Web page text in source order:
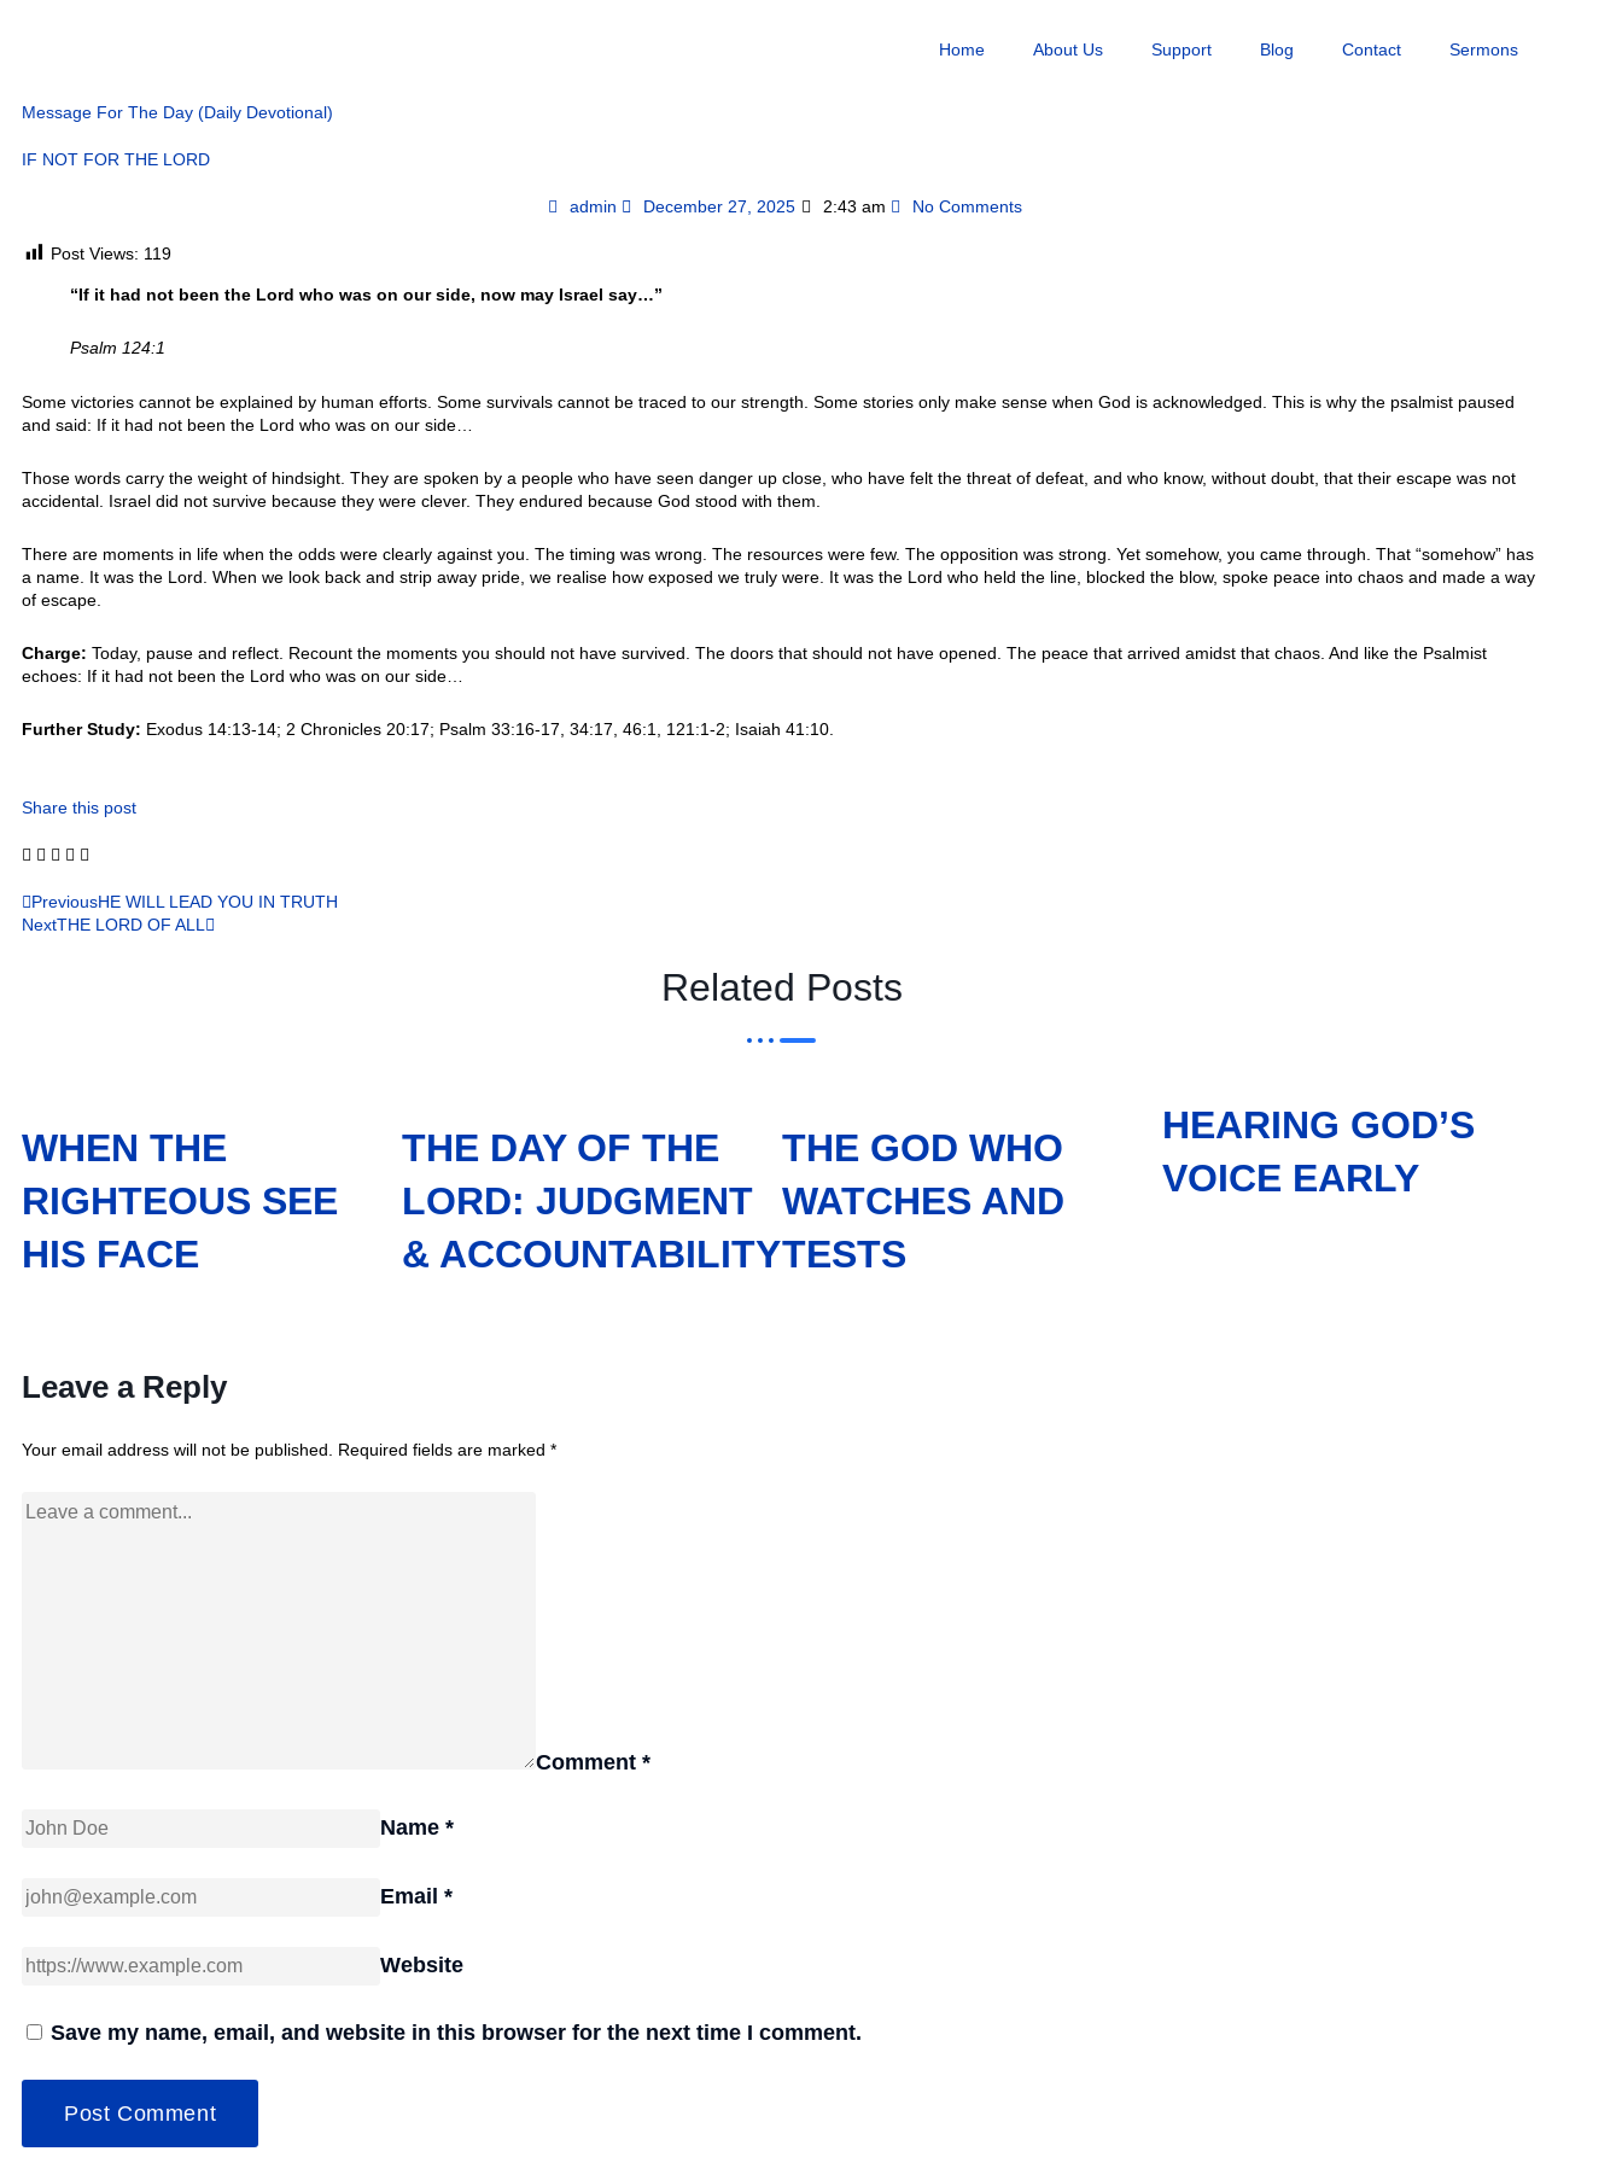
Home About Us Support Blog Contact Sermons
Message For The Day (Daily Devotional)
IF NOT FOR THE LORD
admin December 27, 2025 2:43 am No Comments
Post Views: 119
“If it had not been the Lord who was on our side, now may Israel say…”
Psalm 124:1
Some victories cannot be explained by human efforts. Some survivals cannot be traced to our strength. Some stories only make sense when God is acknowledged. This is why the psalmist paused
and said: If it had not been the Lord who was on our side…
Those words carry the weight of hindsight. They are spoken by a people who have seen danger up close, who have felt the threat of defeat, and who know, without doubt, that their escape was not
accidental. Israel did not survive because they were clever. They endured because God stood with them.
There are moments in life when the odds were clearly against you. The timing was wrong. The resources were few. The opposition was strong. Yet somehow, you came through. That “somehow” has
a name. It was the Lord. When we look back and strip away pride, we realise how exposed we truly were. It was the Lord who held the line, blocked the blow, spoke peace into chaos and made a way
of escape.
Charge: Today, pause and reflect. Recount the moments you should not have survived. The doors that should not have opened. The peace that arrived amidst that chaos. And like the Psalmist
echoes: If it had not been the Lord who was on our side…
Further Study: Exodus 14:13-14; 2 Chronicles 20:17; Psalm 33:16-17, 34:17, 46:1, 121:1-2; Isaiah 41:10.
Share this post
PreviousHE WILL LEAD YOU IN TRUTH
NextTHE LORD OF ALL
Related Posts
WHEN THE
RIGHTEOUS SEE
HIS FACE
THE DAY OF THE
LORD: JUDGMENT
& ACCOUNTABILITY
THE GOD WHO
WATCHES AND
TESTS
HEARING GOD’S
VOICE EARLY
Leave a Reply
Your email address will not be published. Required fields are marked *
Comment *
Name *
Email *
Website
Save my name, email, and website in this browser for the next time I comment.